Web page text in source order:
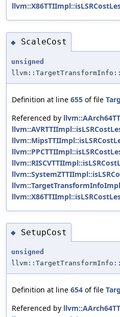
◆ ScaleCost
unsigned
Definition at line 655 of file
Referenced by
◆ SetupCost
unsigned
Definition at line 654 of file
Referenced by